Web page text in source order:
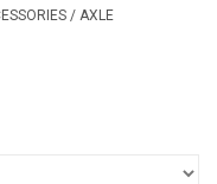
/ AXLE